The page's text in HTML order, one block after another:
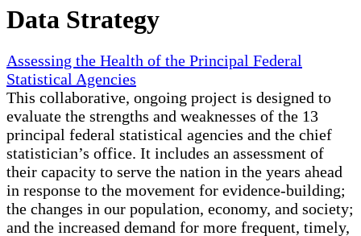
Data Strategy
Assessing the Health of the Principal Federal
Statistical Agencies
This collaborative, ongoing project is designed to
evaluate the strengths and weaknesses of the 13
principal federal statistical agencies and the chief
statistician’s office. It includes an assessment of
their capacity to serve the nation in the years ahead
in response to the movement for evidence-building;
the changes in our population, economy, and society;
and the increased demand for more frequent, timely,